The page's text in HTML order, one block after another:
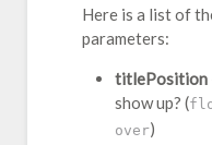
Here is a list of
parameters:
titlePosition
show up? (
over)